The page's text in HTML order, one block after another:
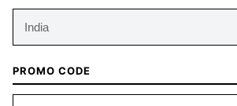
PROMO CODE